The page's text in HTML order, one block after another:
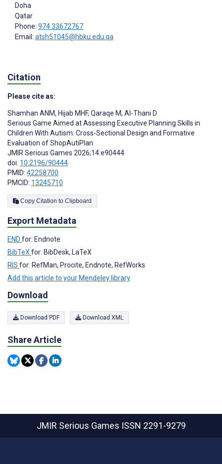
Doha
Qatar
Phone: 974 33672767
Email: atsh51045@hbku.edu.qa
Citation
Please cite as:
Shamhan ANM, Hijab MHF, Qaraqe M, Al-Thani D
Serious Game Aimed at Assessing Executive Planning Skills in
Children With Autism: Cross-Sectional Design and Formative
Evaluation of ShopAutiPlan
JMIR Serious Games 2026;14:e90444
doi: 10.2196/90444
PMID: 42258700
PMCID: 13245710
Copy Citation to Clipboard
Export Metadata
END for: Endnote
BibTeXfor: BibDesk, LaTeX
RIS for: RefMan, Procite, Endnote, RefWorks
Add this article to your Mendeley library
Download
Download PDF Download XML
Share Article
JMIR Serious Games ISSN 2291-9279